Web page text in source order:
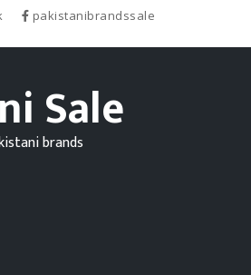
pakistanibrandssale
Sale
brands